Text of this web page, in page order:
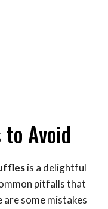
Avoid
is a delightful
pitfalls that
some mistakes